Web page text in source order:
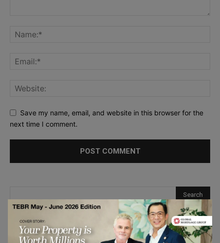
Save my name, email, and website in this browser for the
next time I comment.